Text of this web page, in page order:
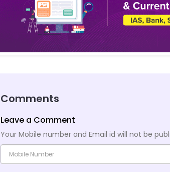
Comments
Leave a Comment
Your Mobile number and Email id will not be